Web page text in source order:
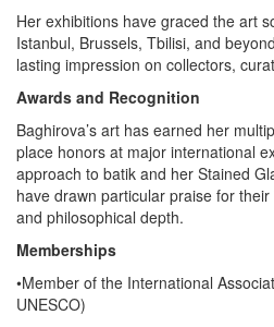
Her exhibitions have graced the art
Istanbul, Brussels, Tbilisi, and
lasting impression on collectors,
Awards and Recognition
Baghirova’s art has earned her
place honors at major international
approach to batik and her Stained
have drawn particular praise for
and philosophical depth.
Memberships
•Member of the International
UNESCO)